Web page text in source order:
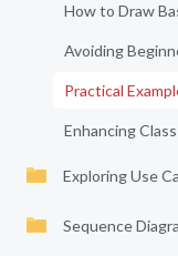
How to Draw
Avoiding
Practical
Enhancing
Exploring Use
Sequence